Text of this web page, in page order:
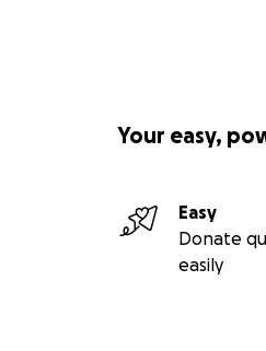
Your easy,
Easy
Donate
easily